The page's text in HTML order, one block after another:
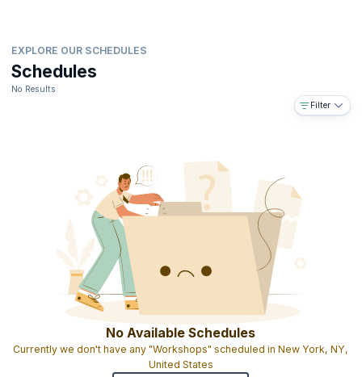
EXPLORE OUR SCHEDULES
Schedules
No Results
Filter
No Available Schedules
Currently we don't have any "Workshops" scheduled in New York, NY,
United States